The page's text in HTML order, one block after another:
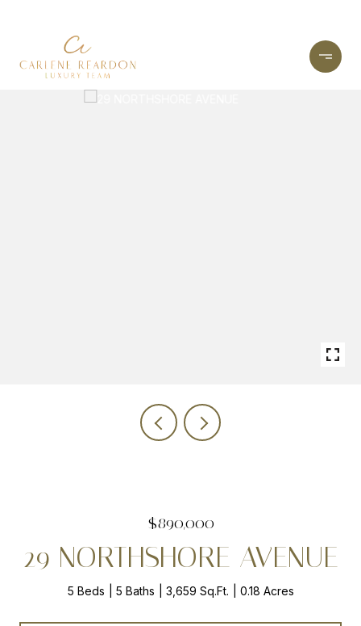
$890,000
29 NORTHSHORE AVENUE
5 Beds 5 Baths 3,659 Sq.Ft. 0.18 Acres